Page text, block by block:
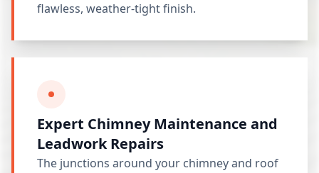
flawless, weather-tight finish.
Expert Chimney Maintenance and
Leadwork Repairs
The junctions around your chimney and roof